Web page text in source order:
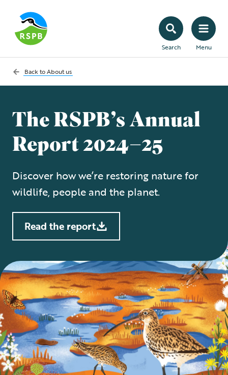
Search Menu
Back toAbout us
The RSPB’s Annual
Report 2024–25
Discover how we’re restoring nature for
wildlife, people and the planet.
Read the report